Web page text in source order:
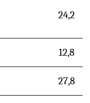
24,2
12,8
27,8